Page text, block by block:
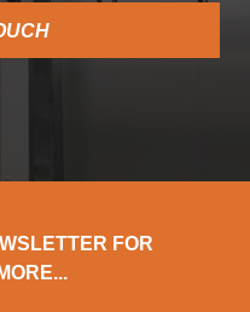
FOR